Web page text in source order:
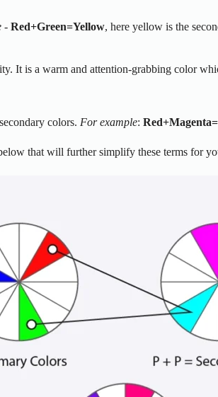
- Red+Green=Yellow, here yellow is the
It is a warm and attention-grabbing color
colors. For example: Red+
that will further simplify these terms for